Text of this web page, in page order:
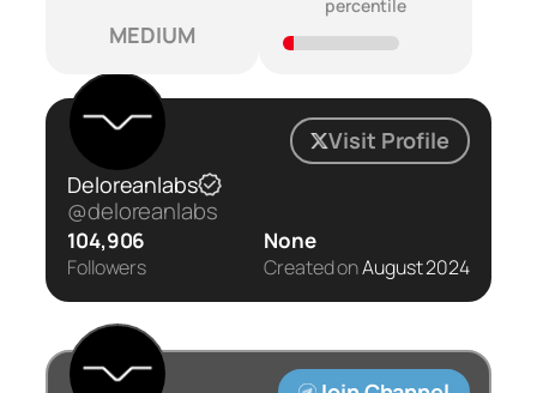
MEDIUM
percentile
Visit Profile
Deloreanlabs
@deloreanlabs
104,906
Followers
None
Created onAugust 2024